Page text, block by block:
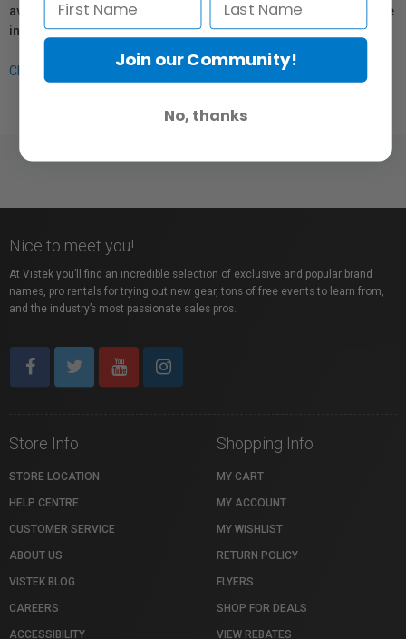
availability of replacement parts, repair services, or maintenance
information.
Click here for more info.
Nice to meet you!
At Vistek you’ll find an incredible selection of exclusive and popular brand
names, pro rentals for trying out new gear, tons of free events to learn from,
and the industry’s most passionate sales pros.
Store Info
STORE LOCATION
HELP CENTRE
CUSTOMER SERVICE
ABOUT US
VISTEK BLOG
CAREERS
ACCESSIBILITY
Shopping Info
MY CART
MY ACCOUNT
MY WISHLIST
RETURN POLICY
FLYERS
SHOP FOR DEALS
VIEW REBATES
Join our Community!
No, thanks